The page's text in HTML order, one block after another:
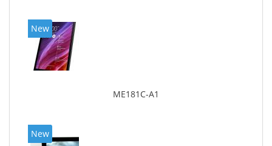
New
ME181C-A1
New